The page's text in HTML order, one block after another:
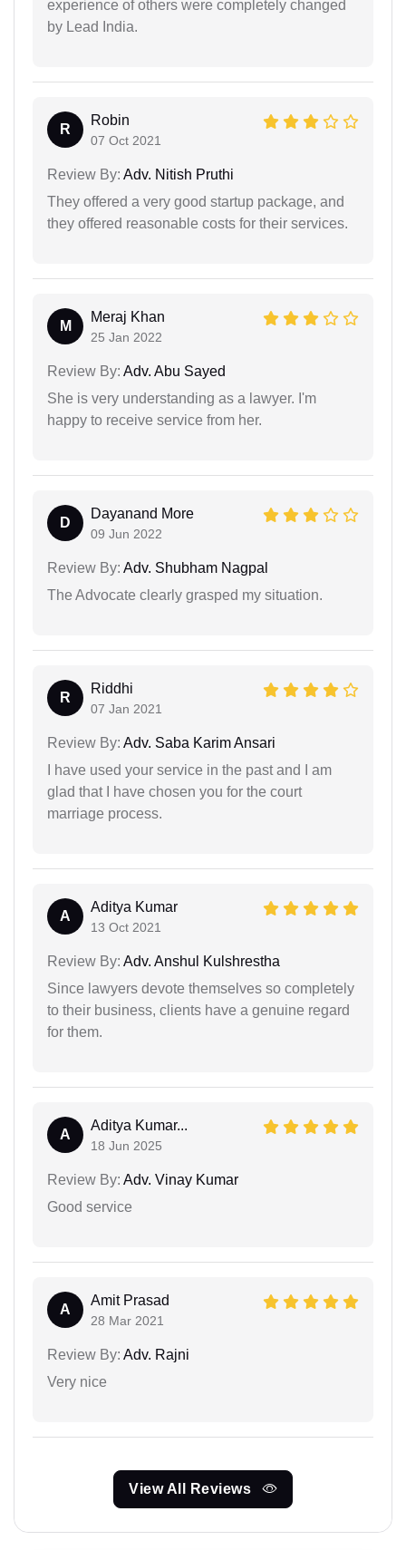
experience of others were completely changed
by Lead India.
R
Robin
07 Oct 2021
Review By: Adv. Nitish Pruthi
They offered a very good startup package, and
they offered reasonable costs for their services.
M
Meraj Khan
25 Jan 2022
Review By: Adv. Abu Sayed
She is very understanding as a lawyer. I'm
happy to receive service from her.
D
Dayanand More
09 Jun 2022
Review By: Adv. Shubham Nagpal
The Advocate clearly grasped my situation.
R
Riddhi
07 Jan 2021
Review By: Adv. Saba Karim Ansari
I have used your service in the past and I am
glad that I have chosen you for the court
marriage process.
A
Aditya Kumar
13 Oct 2021
Review By: Adv. Anshul Kulshrestha
Since lawyers devote themselves so completely
to their business, clients have a genuine regard
for them.
A
Aditya Kumar...
18 Jun 2025
Review By: Adv. Vinay Kumar
Good service
A
Amit Prasad
28 Mar 2021
Review By: Adv. Rajni
Very nice
View All Reviews